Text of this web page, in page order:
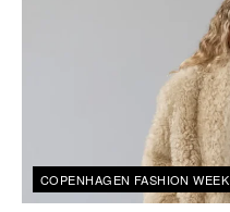
COPENHAGEN FASHION WEEK